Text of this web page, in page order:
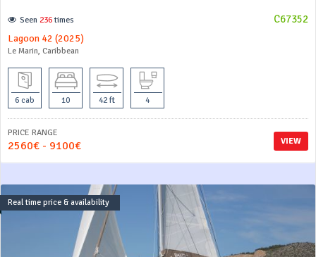
C67352
Seen 236 times
Lagoon 42 (2025)
Le Marin, Caribbean
6 cab 10 42 ft 4
VIEW
PRICE RANGE
2560€ - 9100€
Real time price & availability